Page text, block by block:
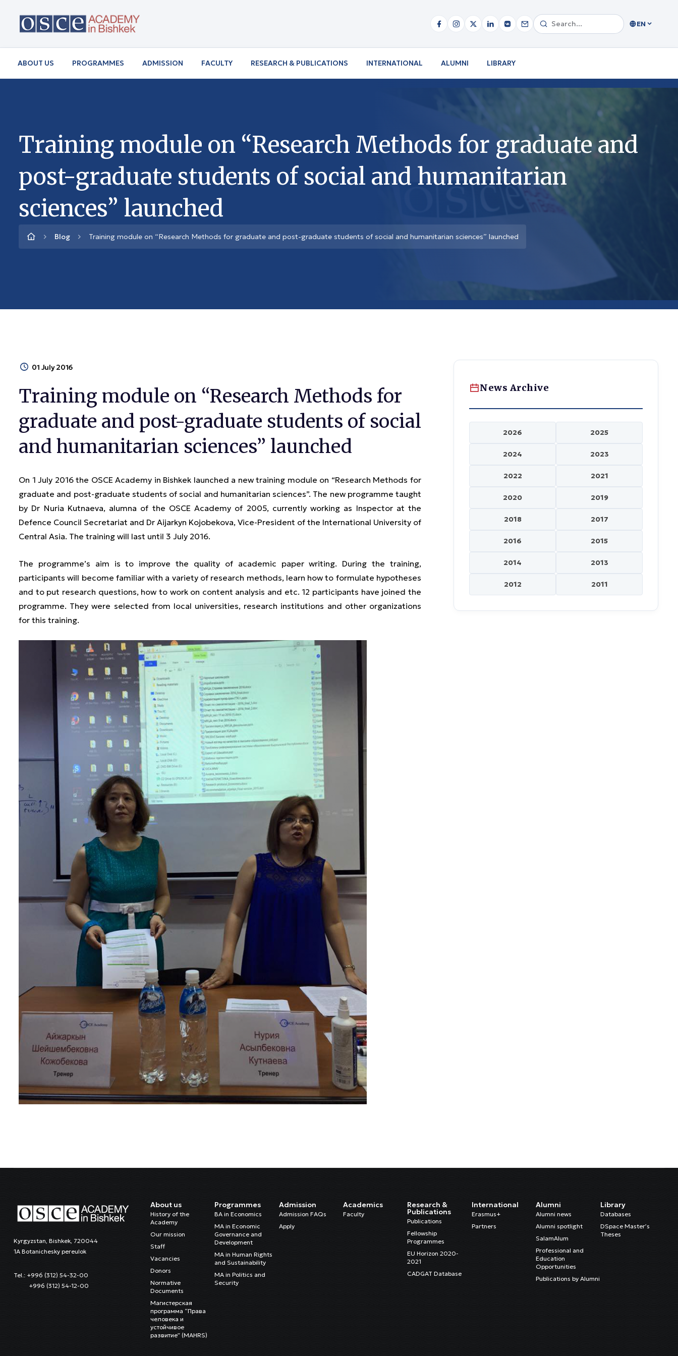
EN
ABOUT US PROGRAMMES ADMISSION FACULTY RESEARCH & PUBLICATIONS INTERNATIONAL ALUMNI LIBRARY
Training module on “Research Methods for graduate and
post-graduate students of social and humanitarian
sciences” launched
Blog Training module on “Research Methods for graduate and post-graduate students of social and humanitarian sciences” launched
01 July 2016
Training module on “Research Methods for
graduate and post-graduate students of social
and humanitarian sciences” launched
On 1 July 2016 the OSCE Academy in Bishkek launched a new training module on “Research Methods for
graduate and post-graduate students of social and humanitarian sciences”. The new programme taught
by Dr Nuria Kutnaeva, alumna of the OSCE Academy of 2005, currently working as Inspector at the
Defence Council Secretariat and Dr Aijarkyn Kojobekova, Vice-President of the International University of
Central Asia. The training will last until 3 July 2016.
The programme’s aim is to improve the quality of academic paper writing. During the training,
participants will become familiar with a variety of research methods, learn how to formulate hypotheses
and to put research questions, how to work on content analysis and etc. 12 participants have joined the
programme. They were selected from local universities, research institutions and other organizations
for this training.
News Archive
2026 2025
2024 2023
2022 2021
2020 2019
2018 2017
2016 2015
2014 2013
2012 2011
Kyrgyzstan, Bishkek, 720044
1A Botanichesky pereulok
Tel.: +996 (312) 54-32-00
+996 (312) 54-12-00
About us
History of the
Academy
Our mission
Staff
Vacancies
Donors
Normative
Documents
Магистерская
программа “Права
человека и
устойчивое
развитие” (MAHRS)
Programmes
BA in Economics
MA in Economic
Governance and
Development
MA in Human Rights
and Sustainability
MA in Politics and
Security
Admission
Admission FAQs
Apply
Academics
Faculty
Research &
Publications
Publications
Fellowship
Programmes
EU Horizon 2020-
2021
CADGAT Database
International
Erasmus+
Partners
Alumni
Alumni news
Alumni spotlight
SalamAlum
Professional and
Education
Opportunities
Publications by Alumni
Library
Databases
DSpace Master’s
Theses